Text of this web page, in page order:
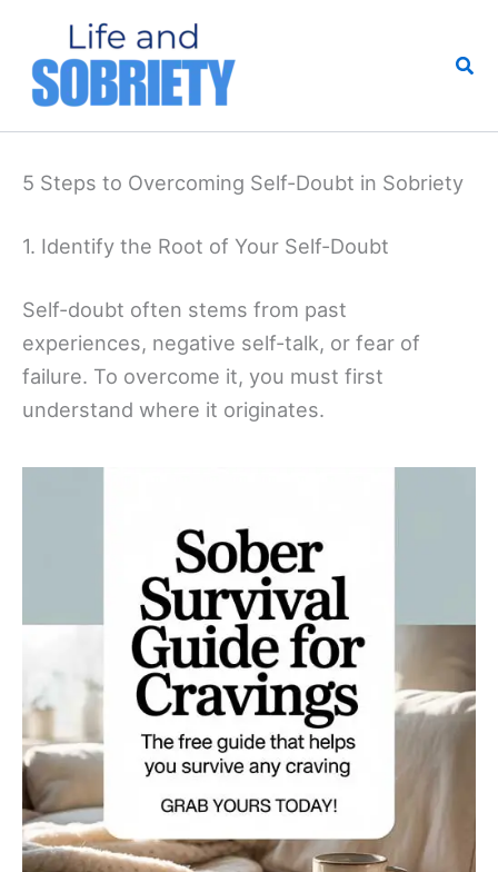
content
5 Steps to Overcoming Self-Doubt in Sobriety
1. Identify the Root of Your Self-Doubt
Self-doubt often stems from past
experiences, negative self-talk, or fear of
failure. To overcome it, you must first
understand where it originates.